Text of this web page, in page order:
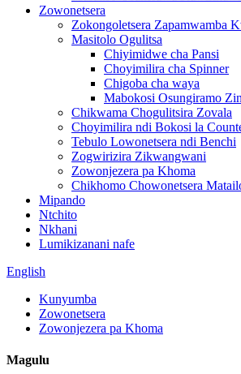
Zowonetsera
Zokongoletsera Zapamwamba
Masitolo Ogulitsa
Chiyimidwe cha Pansi
Choyimilira cha Spinner
Chigoba cha waya
Mabokosi Osungiramo
Chikwama Chogulitsira Zovala
Choyimilira ndi Bokosi la
Tebulo Lowonetsera ndi Benchi
Zogwirizira Zikwangwani
Zowonjezera pa Khoma
Chikhomo Chowonetsera
Mipando
Ntchito
Nkhani
Lumikizanani nafe
English
Kunyumba
Zowonetsera
Zowonjezera pa Khoma
Magulu